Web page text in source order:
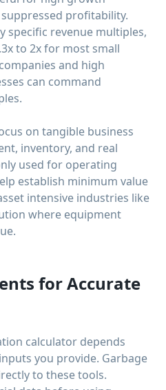
profitability.
specific revenue multiples,
to 2x for most small
and high
can command
on tangible business
inventory, and real
used for operating
establish minimum value
intensive industries like
where equipment
for Accurate
calculator depends
you provide. Garbage
to these tools.